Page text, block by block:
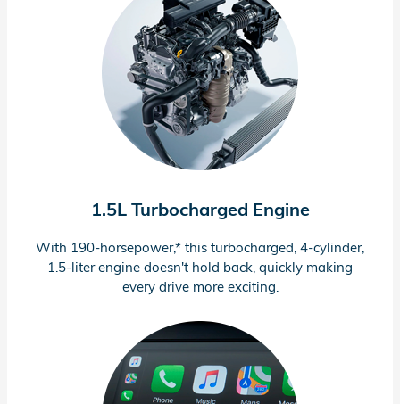
1.5L Turbocharged Engine
With 190-horsepower,* this turbocharged, 4-cylinder,
1.5-literengine doesn't hold back, quickly making
every drive more exciting.